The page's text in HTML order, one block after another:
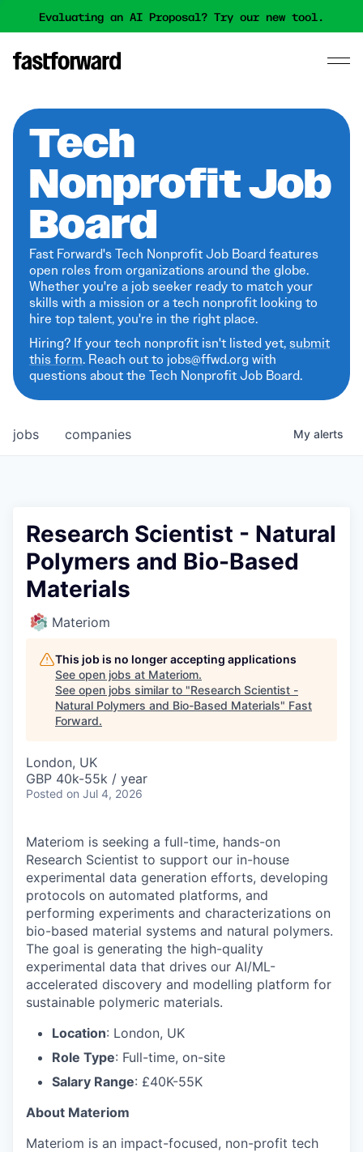
Evaluating an AI Proposal? Try our new tool.
Tech
Nonprofit Job
Board
Fast Forward's Tech Nonprofit Job Board features
open roles from organizations around the globe.
Whether you're a job seeker ready to match your
skills with a mission or a tech nonprofit looking to
hire top talent, you're in the right place.
Hiring? If your tech nonprofit isn't listed yet,submit
this form. Reach out to jobs@ffwd.org with
questions about the Tech Nonprofit Job Board.
jobs companies My alerts
Research Scientist - Natural
Polymers and Bio-Based
Materials
Materiom
This job is no longer accepting applications
See open jobs at Materiom.
See open jobs similar to "Research Scientist -
Natural Polymers and Bio-Based Materials" Fast
Forward.
London, UK
GBP 40k-55k / year
Posted on Jul 4, 2026
Materiom is seeking a full-time, hands-on
Research Scientist to support our in-house
experimental data generation efforts, developing
protocols on automated platforms, and
performing experiments and characterizations on
bio-based material systems and natural polymers.
The goal is generating the high-quality
experimental data that drives our AI/ML-
accelerated discovery and modelling platform for
sustainable polymeric materials.
Location: London, UK
Role Type: Full-time, on-site
Salary Range: £40K-55K
About Materiom
Materiom is an impact-focused, non-profit tech